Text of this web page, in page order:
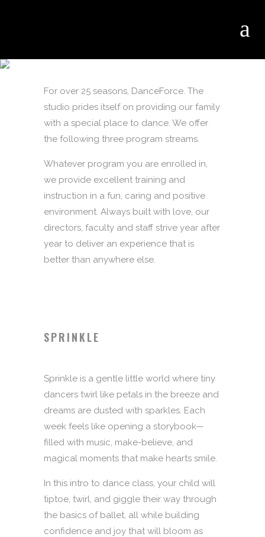
PROGRAMS
For over 25 seasons, DanceForce. The
studio prides itself on providing our family
with a special place to dance. We offer
the following three program streams.
Whatever program you are enrolled in,
we provide excellent training and
instruction in a fun, caring and positive
environment. Always built with love, our
directors, faculty and staff strive year after
year to deliver an experience that is
better than anywhere else.
SPRINKLE
Sprinkle is a gentle little world where tiny
dancers twirl like petals in the breeze and
dreams are dusted with sparkles. Each
week feels like opening a storybook—
filled with music, make-believe, and
magical moments that make hearts smile.
In this intro to dance class, your child will
tiptoe, twirl, and giggle their way through
the basics of ballet, all while building
confidence and joy that will bloom as